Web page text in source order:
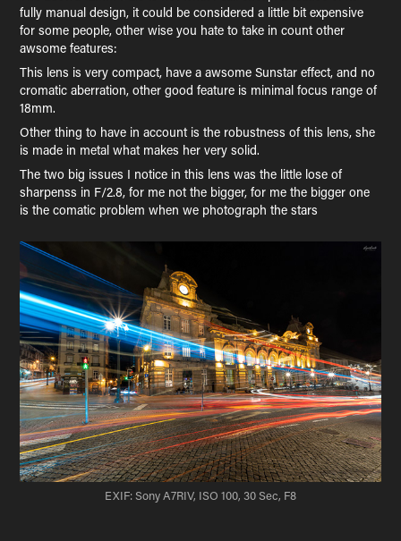
fully manual design, it could be considered a little bit expensive
for some people, other wise you hate to take in count other
awsome features:
This lens is very compact, have a awsome Sunstar effect, and no
cromatic aberration, other good feature is minimal focus range of
18mm.
Other thing to have in account is the robustness of this lens, she
is made in metal what makes her very solid.
The two big issues I notice in this lens was the little lose of
sharpenss in F/2.8, for me not the bigger, for me the bigger one
is the comatic problem when we photograph the stars
EXIF: Sony A7RIV, ISO 100, 30 Sec, F8